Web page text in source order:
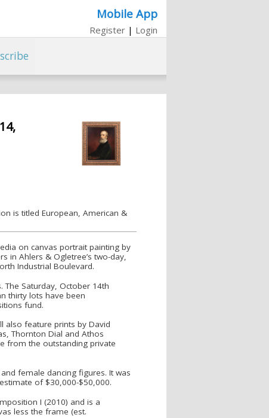
Mobile App
Register | Login
is titled European, American &
on canvas portrait painting by
in Ahlers & Ogletree’s two-day,
Industrial Boulevard.
The Saturday, October 14th
thirty lots have been
fund.
also feature prints by David
Thornton Dial and Athos
from the outstanding private
female dancing figures. It was
of $30,000-$50,000.
I (2010) and is a
less the frame (est.